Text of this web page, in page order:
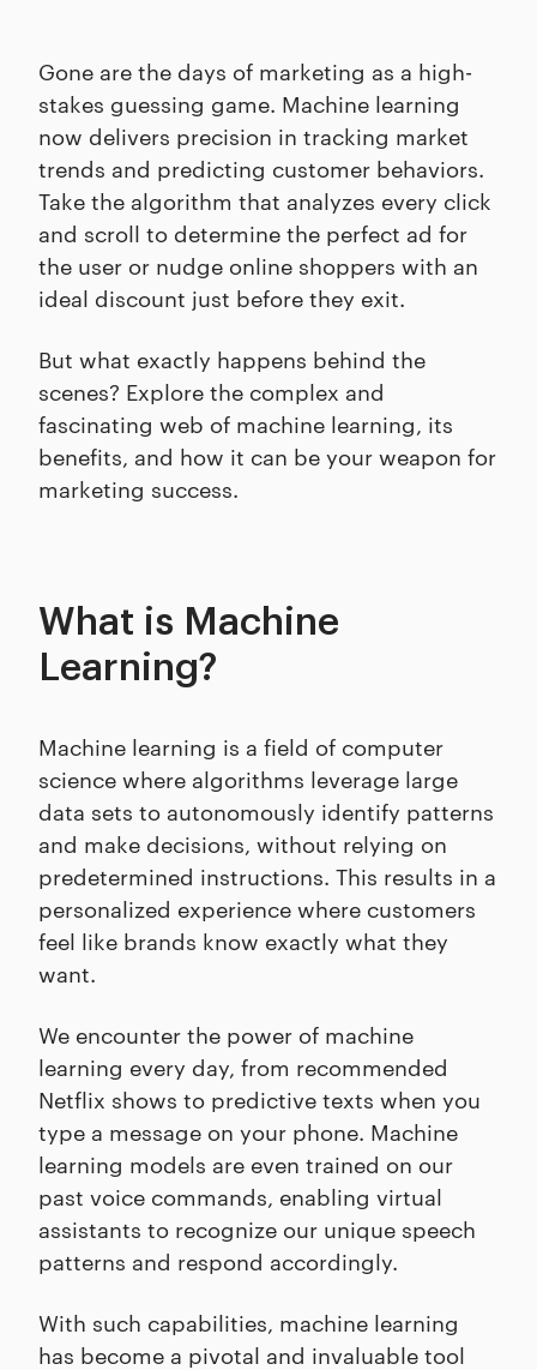
Gone are the days of marketing as a high-
stakes guessing game. Machine learning
now delivers precision in tracking market
trends and predicting customer behaviors.
Take the algorithm that analyzes every click
and scroll to determine the perfect ad for
the user or nudge online shoppers with an
ideal discount just before they exit.
But what exactly happens behind the
scenes? Explore the complex and
fascinating web of machine learning, its
benefits, and how it can be your weapon for
marketing success.
What is Machine
Learning?
Machine learning is a field of computer
science where algorithms leverage large
data sets to autonomously identify patterns
and make decisions, without relying on
predetermined instructions. This results in a
personalized experience where customers
feel like brands know exactly what they
want.
We encounter the power of machine
learning every day, from recommended
Netflix shows to predictive texts when you
type a message on your phone. Machine
learning models are even trained on our
past voice commands, enabling virtual
assistants to recognize our unique speech
patterns and respond accordingly.
With such capabilities, machine learning
has become a pivotal and invaluable tool